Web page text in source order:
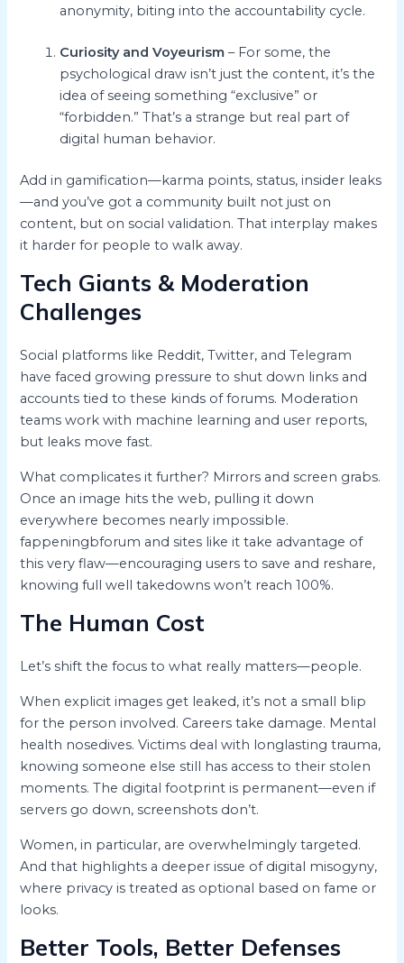
anonymity, biting into the accountability cycle.
Curiosity and Voyeurism – For some, the
psychological draw isn’t just the content, it’s the
idea of seeing something “exclusive” or
“forbidden.” That’s a strange but real part of
digital human behavior.
Add in gamification—karma points, status, insider leaks
—and you’ve got a community built not just on
content, but on social validation. That interplay makes
it harder for people to walk away.
Tech Giants & Moderation
Challenges
Social platforms like Reddit, Twitter, and Telegram
have faced growing pressure to shut down links and
accounts tied to these kinds of forums. Moderation
teams work with machine learning and user reports,
but leaks move fast.
What complicates it further? Mirrors and screen grabs.
Once an image hits the web, pulling it down
everywhere becomes nearly impossible.
fappeningbforum and sites like it take advantage of
this very flaw—encouraging users to save and reshare,
knowing full well takedowns won’t reach 100%.
The Human Cost
Let’s shift the focus to what really matters—people.
When explicit images get leaked, it’s not a small blip
for the person involved. Careers take damage. Mental
health nosedives. Victims deal with longlasting trauma,
knowing someone else still has access to their stolen
moments. The digital footprint is permanent—even if
servers go down, screenshots don’t.
Women, in particular, are overwhelmingly targeted.
And that highlights a deeper issue of digital misogyny,
where privacy is treated as optional based on fame or
looks.
Better Tools, Better Defenses